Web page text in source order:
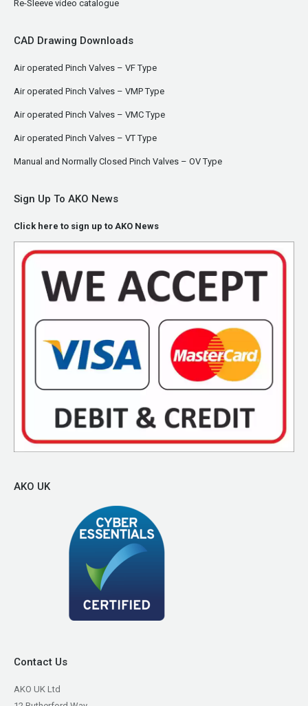
Re-Sleeve video catalogue
CAD Drawing Downloads
Air operated Pinch Valves – VF Type
Air operated Pinch Valves – VMP Type
Air operated Pinch Valves – VMC Type
Air operated Pinch Valves – VT Type
Manual and Normally Closed Pinch Valves – OV Type
Sign Up To AKO News
Click here to sign up to AKO News
AKO UK
Contact Us
AKO UK Ltd